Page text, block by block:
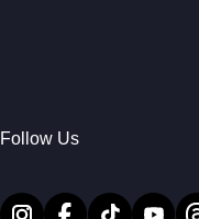
Follow Us